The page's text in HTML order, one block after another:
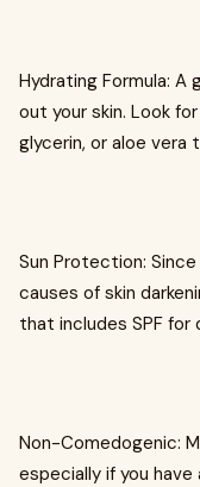
Hydrating Formula: A
out your skin. Look
glycerin, or aloe vera
Sun Protection:
causes of skin
that includes SPF for
Non-Comedogenic:
especially if you